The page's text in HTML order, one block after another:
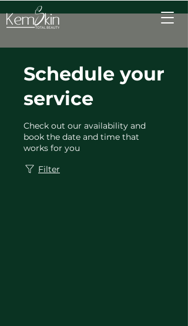
Schedule your
service
Check out our availability and
book the date and time that
works for you
Filter